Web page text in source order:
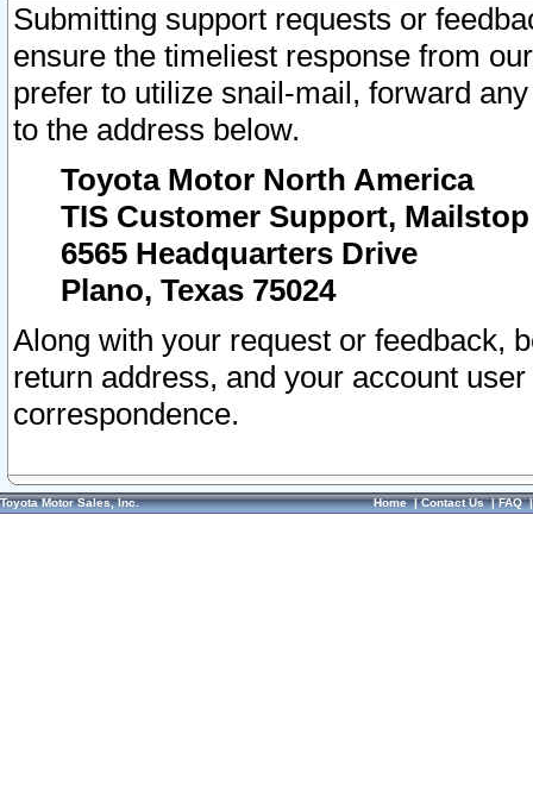
Submitting support requests or
ensure the timeliest response from
prefer to utilize snail-mail, forward
to the address below.
Toyota Motor North America
TIS Customer Support, Mailstop
6565 Headquarters Drive
Plano, Texas 75024
Along with your request or feedback,
return address, and your account
correspondence.
Toyota Motor Sales, Inc. Home|Contact Us|FAQ